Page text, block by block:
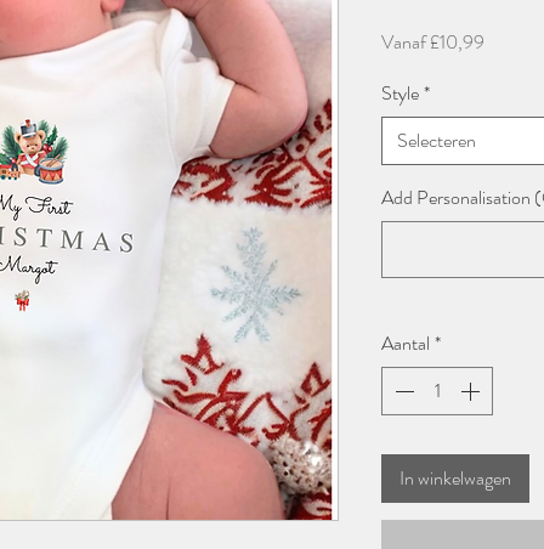
Vanaf£10,99
Style*
Selecteren
Add Personalisation
Aantal *
In winkelwagen